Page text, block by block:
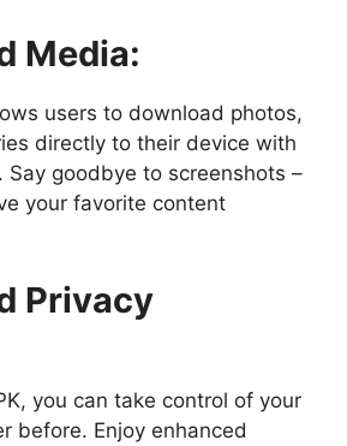
Media:
users to download photos,
directly to their device with
Say goodbye to screenshots –
your favorite content
Privacy
you can take control of your
before. Enjoy enhanced